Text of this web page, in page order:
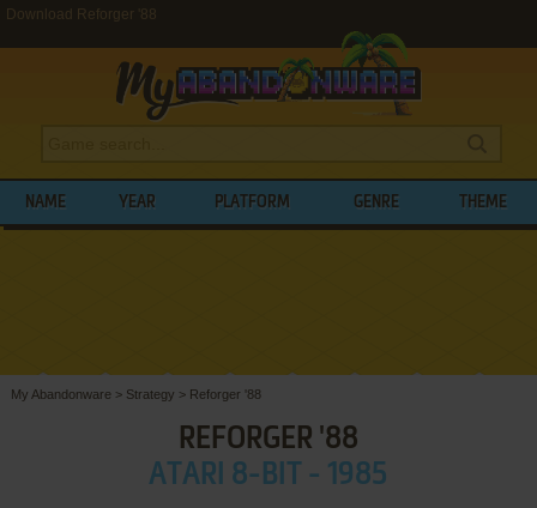
Download Reforger '88
NAME YEAR PLATFORM GENRE THEME
My Abandonware > Strategy > Reforger '88
REFORGER '88
ATARI 8-BIT - 1985